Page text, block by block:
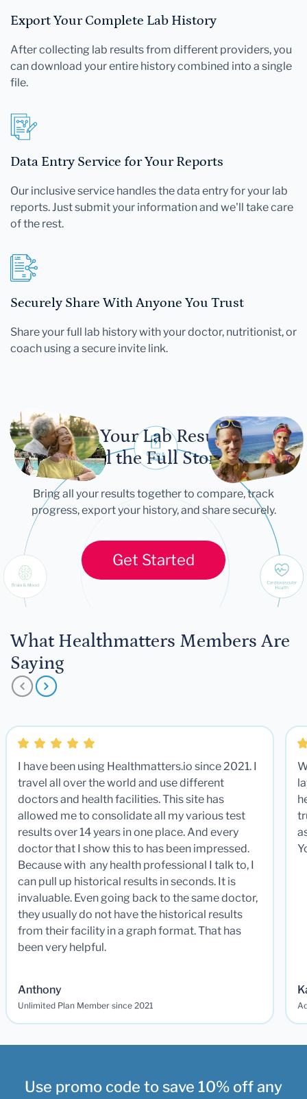
Export Your Complete Lab History
After collecting lab results from different providers, you
can download your entire history combined into a single
file.
Data Entry Service for Your Reports
Our inclusive service handles the data entry for your lab
reports. Just submit your information and we'll take care
of the rest.
Securely Share With Anyone You Trust
Share your full lab history with your doctor, nutritionist, or
coach using a secure invite link.
Let Your Lab Results
Tell the Full Story
Bring all your results together to compare, track
progress, export your history, and share securely.
Get Started
What Healthmatters Members Are
Saying
I have been using Healthmatters.io since 2021. I
travel all over the world and use different
doctors and health facilities. This site has
allowed me to consolidate all my various test
results over 14 years in one place. And every
doctor that I show this to has been impressed.
Because with any health professional I talk to, I
can pull up historical results in seconds. It is
invaluable. Even going back to the same doctor,
they usually do not have the historical results
from their facility in a graph format. That has
been very helpful.
Anthony
Unlimited Plan Member since 2021
Use promo code to save 10% off any